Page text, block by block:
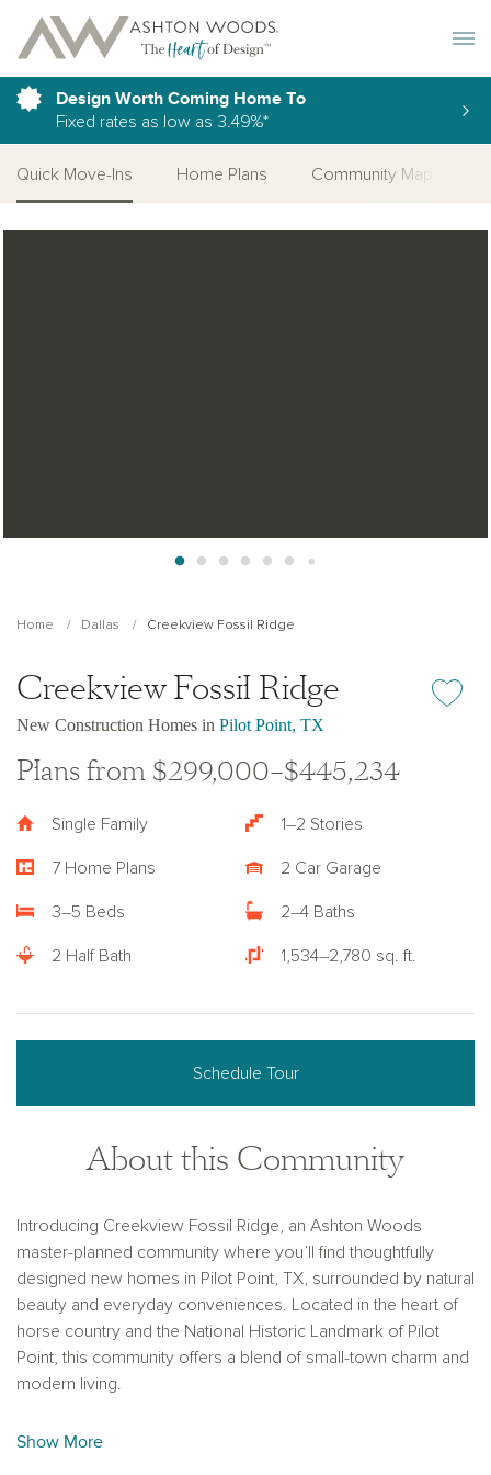
Design Worth Coming Home To
Fixed rates as low as 3.49%*
Quick Move-Ins Home Plans Community Map
Home Dallas Creekview Fossil Ridge
Creekview Fossil Ridge
New Construction Homes in Pilot Point, TX
Add or
Plans from $299,000–$445,234
Single Family 1–2 Stories
7 Home Plans 2 Car Garage
3–5 Beds 2–4 Baths
2 Half Bath 1,534–2,780 sq. ft.
Schedule Tour
About this Community
Introducing Creekview Fossil Ridge, an Ashton Woods
master-planned community where you’ll find thoughtfully
designed new homes in Pilot Point, TX, surrounded by natural
beauty and everyday conveniences. Located in the heart of
horse country and the National Historic Landmark of Pilot
Point, this community offers a blend of small-town charm and
modern living.
Show More